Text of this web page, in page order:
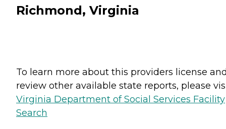
Richmond, Virginia
To learn more about this providers license
review other available state reports, please
Virginia Department of Social Services Facility
Search